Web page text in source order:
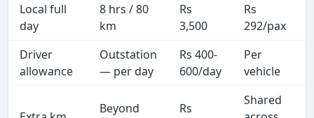
Local full
day
8 hrs / 80
km
Rs
3,500
Rs
292/pax
Driver
allowance
Outstation
— per day
Rs 400-
600/day
Per
vehicle
Beyond
Rs
Shared